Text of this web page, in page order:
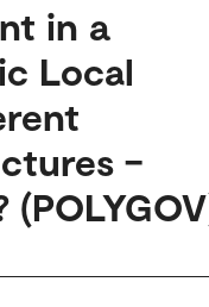
in a
Local
–